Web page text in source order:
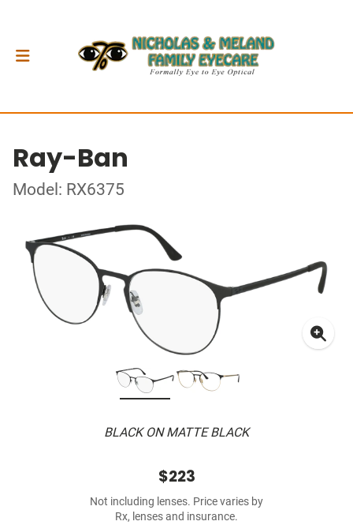
Ray-Ban
Model: RX6375
BLACK ON MATTE BLACK
$223
Not including lenses. Price varies by
Rx, lenses and insurance.